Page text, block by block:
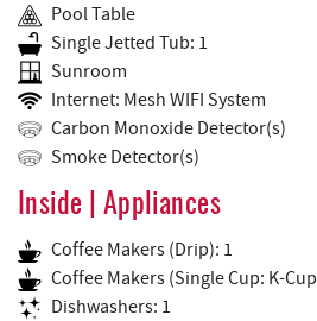
Pool Table
Single Jetted Tub: 1
Sunroom
Internet: Mesh WIFI System
Carbon Monoxide Detector(s)
Smoke Detector(s)
Inside | Appliances
Coffee Makers (Drip): 1
Coffee Makers (Single Cup: K-
Dishwashers: 1